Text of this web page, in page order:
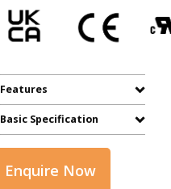
Features
Basic Specification
Enquire Now